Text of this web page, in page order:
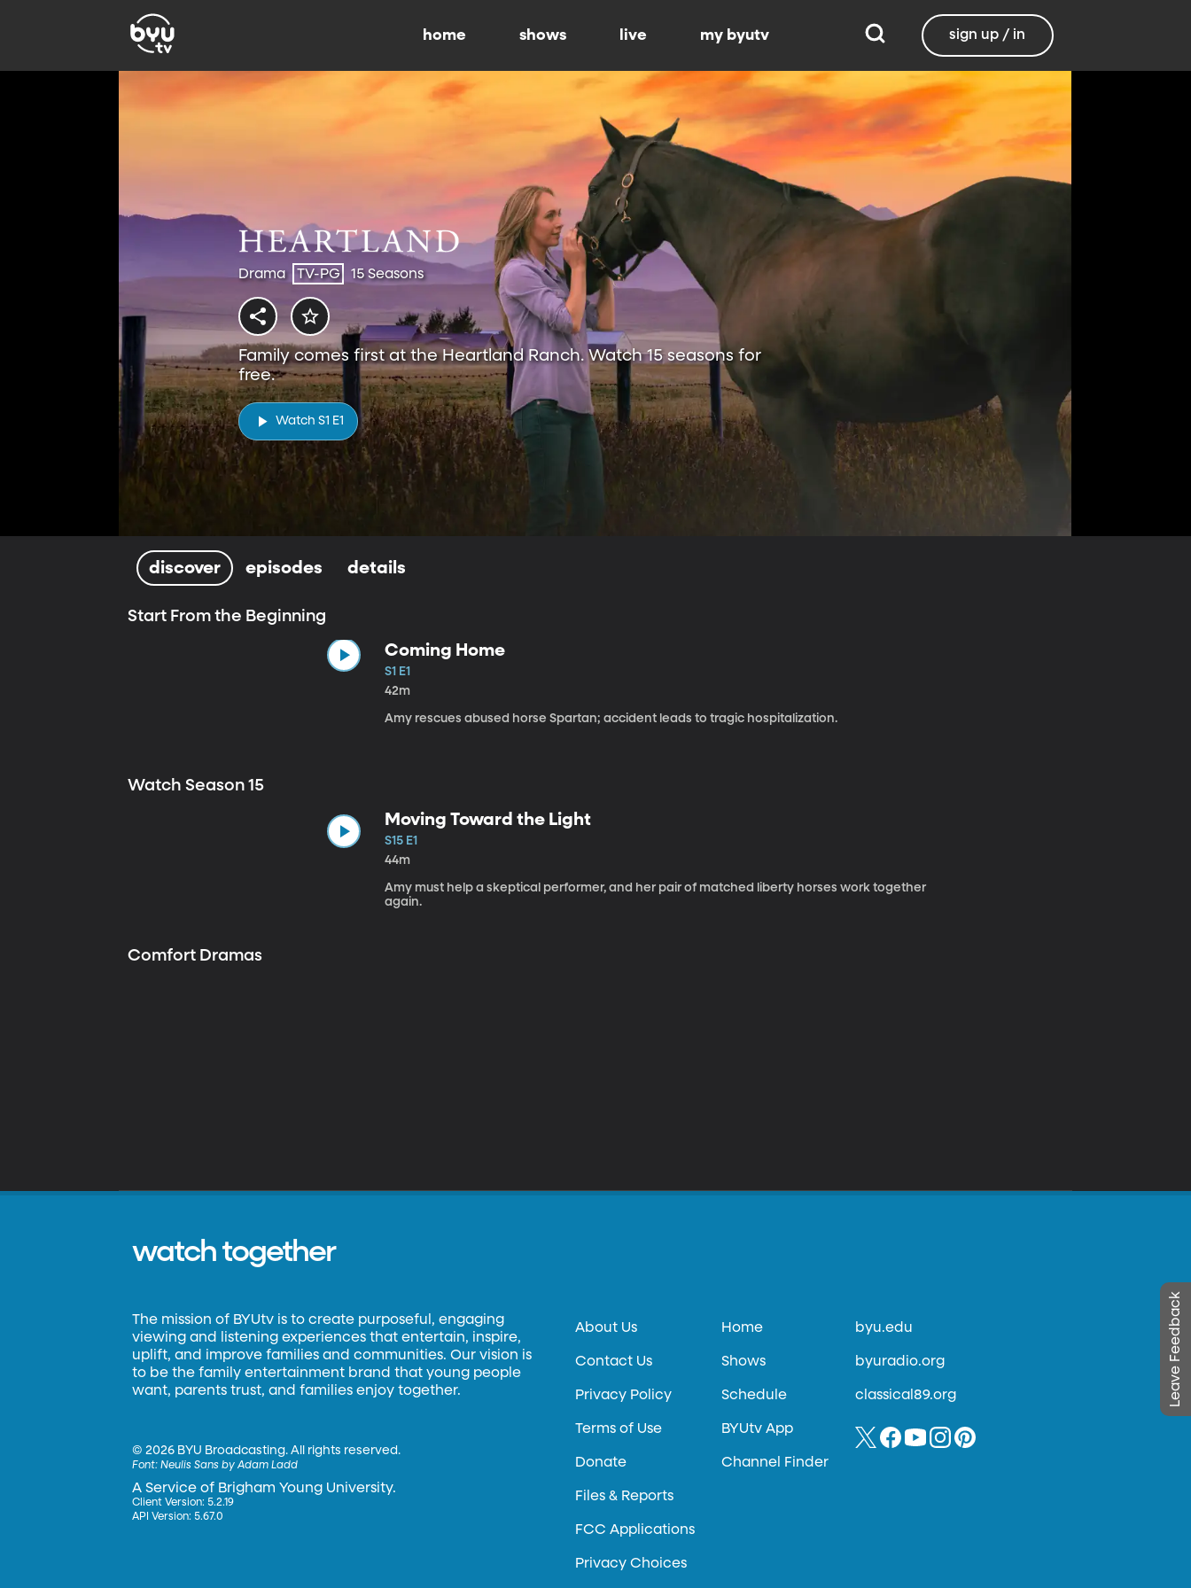
home shows live my byutv sign up / in
Drama TV-PG 15 Seasons
Family comes first at the Heartland Ranch. Watch 15 seasons for
free.
Watch S1 E1
discover episodes details
Start From the Beginning
Coming Home
S1 E1
42m
Amy rescues abused horse Spartan; accident leads to tragic hospitalization.
Watch Season 15
Moving Toward the Light
S15 E1
44m
Amy must help a skeptical performer, and her pair of matched liberty horses work together
again.
Comfort Dramas
Leave Feedback
watch together
The mission of BYUtv is to create purposeful, engaging
viewing and listening experiences that entertain, inspire,
uplift, and improve families and communities. Our vision is
to be the family entertainment brand that young people
want, parents trust, and families enjoy together.
©2026 BYU Broadcasting. All rights reserved.
Font:Neulis Sans by Adam Ladd
A Service of Brigham Young University.
Client Version: 5.2.19
API Version: 5.67.0
About Us
Contact Us
Privacy Policy
Terms of Use
Donate
Files & Reports
FCC Applications
Privacy Choices
Home
Shows
Schedule
BYUtv App
Channel Finder
byu.edu
byuradio.org
classical89.org